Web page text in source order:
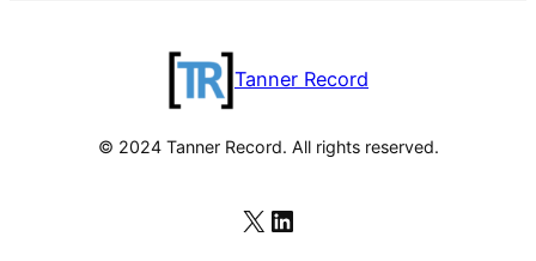
Tanner Record
© 2024 Tanner Record. All rights reserved.
X LinkedIn